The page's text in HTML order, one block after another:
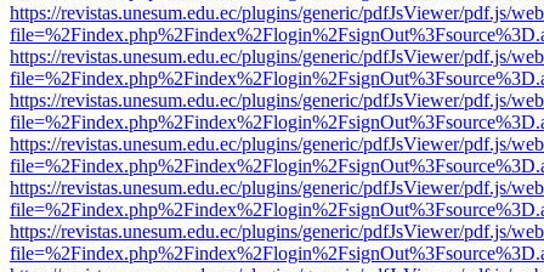
https://revistas.unesum.edu.ec/plugins/generic/pdfJsViewer/pdf.js/
https://revistas.unesum.edu.ec/plugins/generic/pdfJsViewer/pdf.js/
https://revistas.unesum.edu.ec/plugins/generic/pdfJsViewer/pdf.js/
https://revistas.unesum.edu.ec/plugins/generic/pdfJsViewer/pdf.js/
https://revistas.unesum.edu.ec/plugins/generic/pdfJsViewer/pdf.js/
https://revistas.unesum.edu.ec/plugins/generic/pdfJsViewer/pdf.js/